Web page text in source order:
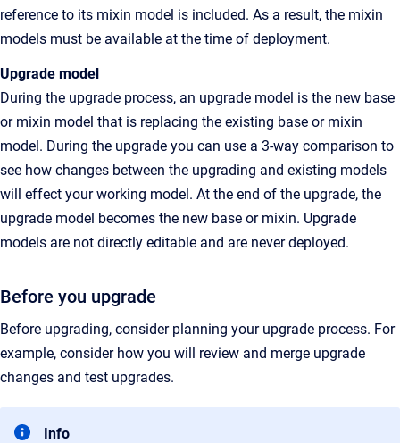
reference to its mixin model is included. As a result, the mixin
models must be available at the time of deployment.
Upgrade model
During the upgrade process, an upgrade model is the new base
or mixin model that is replacing the existing base or mixin
model. During the upgrade you can use a 3-way comparison to
see how changes between the upgrading and existing models
will effect your working model. At the end of the upgrade, the
upgrade model becomes the new base or mixin. Upgrade
models are not directly editable and are never deployed.
Before you upgrade
Before upgrading, consider planning your upgrade process. For
example, consider how you will review and merge upgrade
changes and test upgrades.
Info